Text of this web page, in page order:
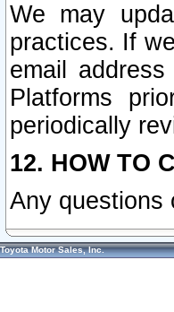
We may
practices. If
email
Platforms
periodically
12. HOW TO
Any questions
Toyota Motor Sales, Inc.